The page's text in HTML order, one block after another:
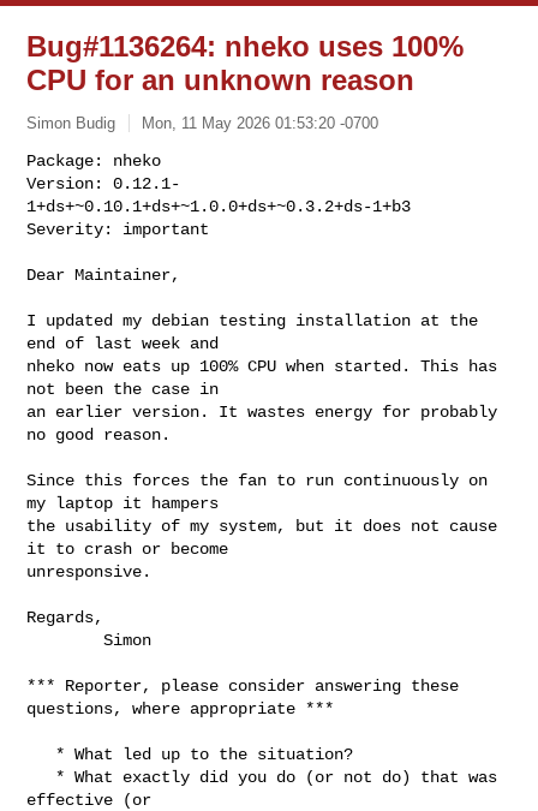
Bug#1136264: nheko uses 100%
CPU for an unknown reason
Simon Budig Mon, 11 May 2026 01:53:20 -0700
Package: nheko
Version: 0.12.1-
1+ds+~0.10.1+ds+~1.0.0+ds+~0.3.2+ds-1+b3
Severity: important
Dear Maintainer,
I updated my debian testing installation at the
end of last week and
nheko now eats up 100% CPU when started. This has
not been the case in
an earlier version. It wastes energy for probably
no good reason.
Since this forces the fan to run continuously on
my laptop it hampers
the usability of my system, but it does not cause
it to crash or become
unresponsive.
Regards,
        Simon
*** Reporter, please consider answering these
questions, where appropriate ***
effective (or